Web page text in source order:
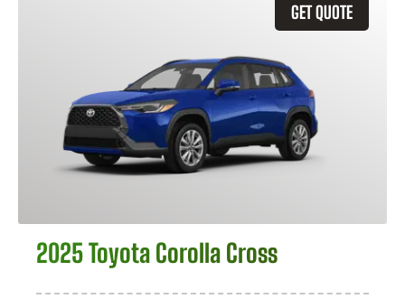
GET QUOTE
2025 Toyota Corolla Cross